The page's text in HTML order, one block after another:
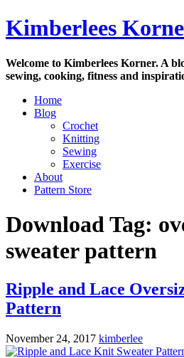
Skip
to
Kimberlees
Welcome to Kimberlees Korner. A
sewing, cooking, fitness and
Home
Blog
Crochet
Knitting
Sewing
Exercise
About
Pattern Store
Download Tag:
sweater pattern
Ripple and Lace
Pattern
November 24, 2017 kimberlee